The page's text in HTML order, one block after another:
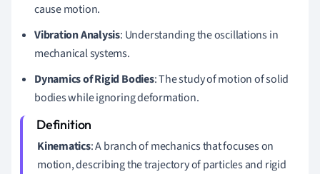
cause motion.
Vibration Analysis: Understanding the oscillations in
mechanical systems.
Dynamics of Rigid Bodies: The study of motion of solid
bodies while ignoring deformation.
Kinematics: A branch of mechanics that focuses on
motion, describing the trajectory of particles and rigid